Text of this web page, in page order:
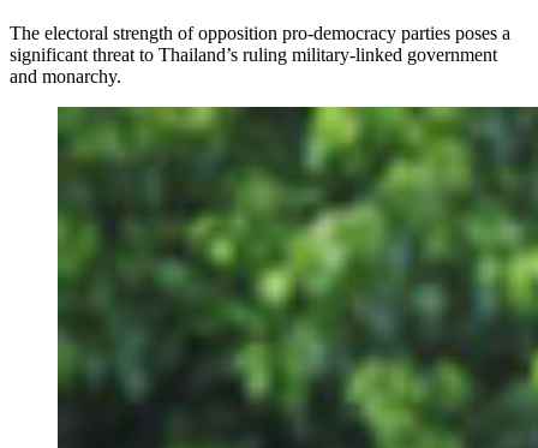
The electoral strength of opposition pro-democracy parties poses a
significant threat to Thailand’s ruling military-linked government
and monarchy.